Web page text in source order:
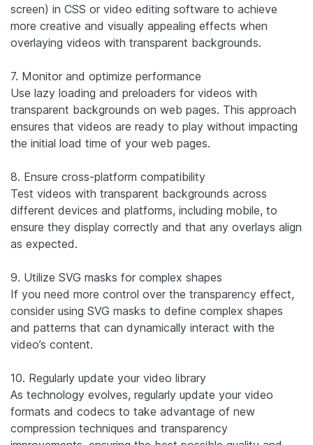
screen) in CSS or video editing software to achieve
more creative and visually appealing effects when
overlaying videos with transparent backgrounds.
7. Monitor and optimize performance
Use lazy loading and preloaders for videos with
transparent backgrounds on web pages. This approach
ensures that videos are ready to play without impacting
the initial load time of your web pages.
8. Ensure cross-platform compatibility
Test videos with transparent backgrounds across
different devices and platforms, including mobile, to
ensure they display correctly and that any overlays align
as expected.
9. Utilize SVG masks for complex shapes
If you need more control over the transparency effect,
consider using SVG masks to define complex shapes
and patterns that can dynamically interact with the
video’s content.
10. Regularly update your video library
As technology evolves, regularly update your video
formats and codecs to take advantage of new
compression techniques and transparency